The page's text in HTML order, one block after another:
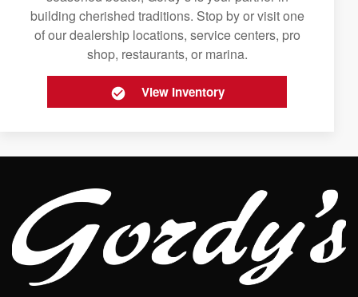
building cherished traditions. Stop by or visit one
of our dealership locations, service centers, pro
shop, restaurants, or marina.
View Inventory